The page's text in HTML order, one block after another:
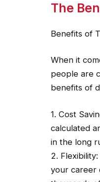
The
Benefits of
When it
people are
benefits of
1. Cost
calculated
in the long
2.
your career